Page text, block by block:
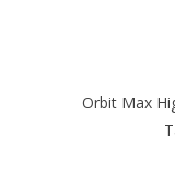
Orbit Max